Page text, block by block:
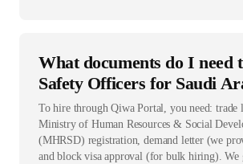
What documents do I need
Safety Officers for Saudi
To hire through Qiwa Portal, you need: trade
Ministry of Human Resources & Social
(MHRSD) registration, demand letter (we
and block visa approval (for bulk hiring). We